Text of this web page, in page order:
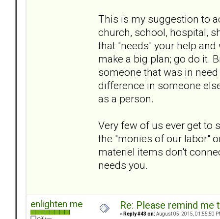
This is my suggestion to
church, school, hospital,
that "needs" your help
make a big plan; go do it.
someone that was in
difference in someone
as a person.
Very few of us ever get to
the "monies of our labor"
materiel items don't
needs you.
enlighten me Re: Please remind
« Reply #43 on: August 05, 2015, 01:55:50